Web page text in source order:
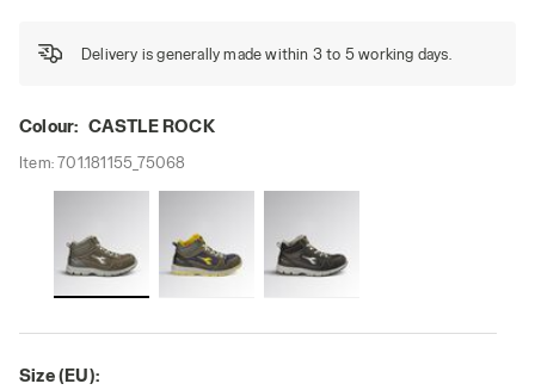
Delivery is generally made within 3 to 5 working days.
Colour: CASTLE ROCK
Item:701.181155_75068
Size (EU):